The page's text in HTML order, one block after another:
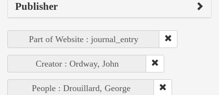
Publisher
Part of Website : journal_entry
Creator : Ordway, John
People : Drouillard, George